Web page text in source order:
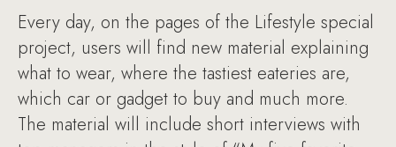
Every day, on the pages of the Lifestyle special
project, users will find new material explaining
what to wear, where the tastiest eateries are,
which car or gadget to buy and much more.
The material will include short interviews with